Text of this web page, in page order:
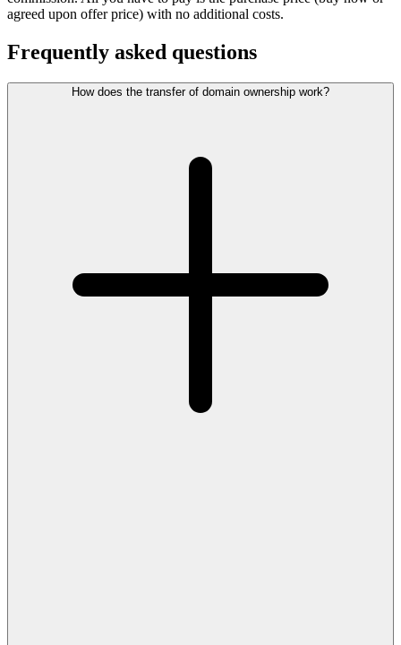
agreed upon offer price) with no additional costs.
Frequently asked questions
How does the transfer of domain ownership work?